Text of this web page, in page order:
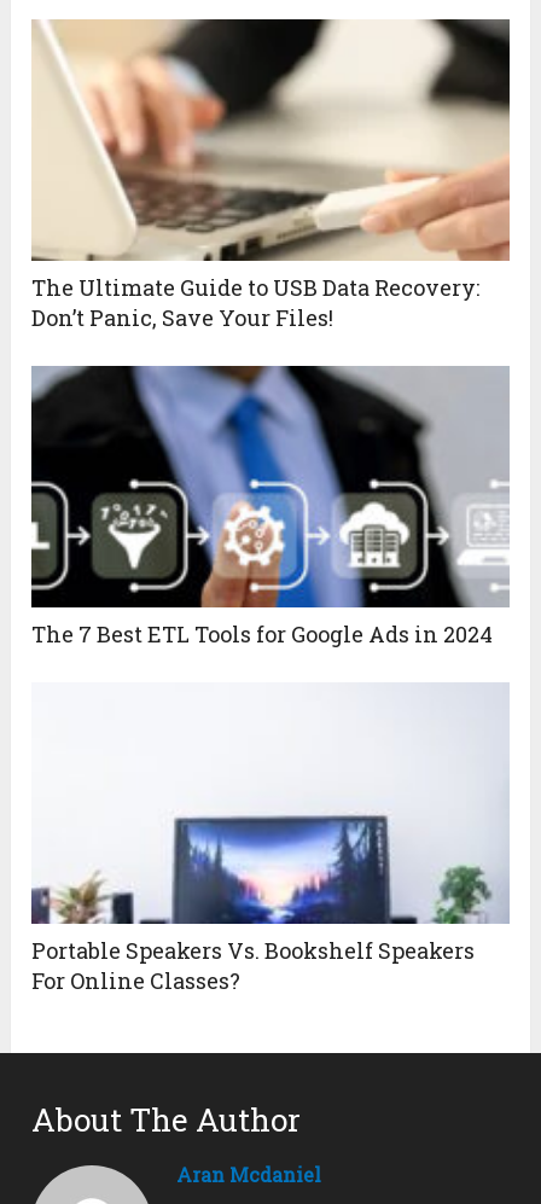
The Ultimate Guide to USB Data Recovery:
Don’t Panic, Save Your Files!
The 7 Best ETL Tools for Google Ads in 2024
Portable Speakers Vs. Bookshelf Speakers
For Online Classes?
About The Author
Aran Mcdaniel